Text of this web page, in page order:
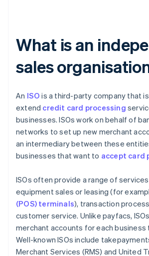
What is an
sales
An ISO is a third-party company that
extend credit card processing
businesses. ISOs work on behalf of
networks to set up new merchant
an intermediary between these
businesses that want to accept card
ISOs often provide a range of
equipment sales or leasing (for
(POS) terminals), transaction
customer service. Unlike payfacs,
merchant accounts for each business
Well-known ISOs include
Merchant Services (RMS) and United